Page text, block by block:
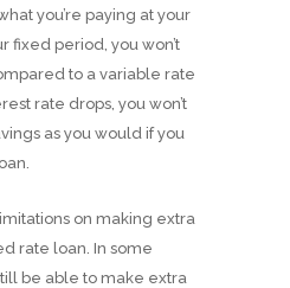
you’re paying at your
fixed period, you won’t
to a variable rate
rate drops, you won’t
as you would if you
on making extra
rate loan. In some
be able to make extra